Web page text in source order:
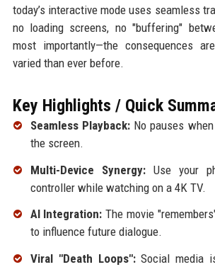
today’s interactive mode uses seamless
no loading screens, no "buffering"
most importantly—the consequences
varied than ever before.
Key Highlights / Quick
Seamless Playback:No pauses
the screen.
Multi-Device Synergy:Use your
controller while watching on a 4K TV.
AI Integration: The movie
to influence future dialogue.
Viral "Death Loops":Social media